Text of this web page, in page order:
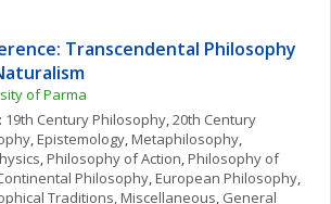
Transcendental Philosophy
of Parma
19th Century Philosophy, 20th Century
, Epistemology, Metaphilosophy
, Philosophy of Action, Philosophy of
Philosophy, European Philosophy
Traditions, Miscellaneous, General